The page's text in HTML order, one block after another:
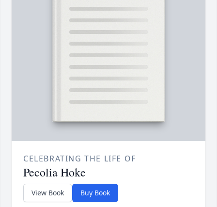
CELEBRATING THE LIFE OF
Pecolia Hoke
View Book Buy Book